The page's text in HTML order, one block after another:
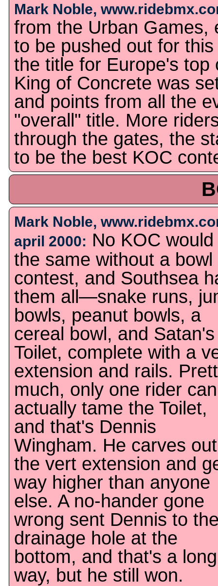
Mark Noble,
from the Urban Games,
to be pushed out for
the title for Europe's top
King of Concrete was
and points from all the
"overall" title. More
through the gates, the
to be the best KOC
Mark Noble,
april 2000: No KOC
the same without a bowl
contest, and Southsea
them all—snake runs,
bowls, peanut bowls, a
cereal bowl, and Satan's
Toilet, complete with a
extension and rails.
much, only one rider can
actually tame the Toilet,
and that's Dennis
Wingham. He carves
the vert extension and
way higher than anyone
else. A no-hander gone
wrong sent Dennis to
drainage hole at the
bottom, and that's a long
way, but he still won.